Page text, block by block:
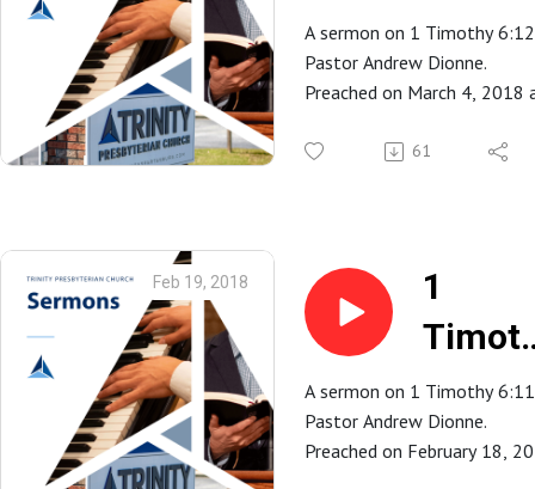
Good
Fight
A sermon on 1 Timothy
Pastor Andrew Dionne.
Preached on March 4, 2018
Spartanburg, SC.
61
Feb 19, 2018
1
6:11
A sermon on 1 Timothy
Pastor Andrew Dionne.
Preached on February 18,